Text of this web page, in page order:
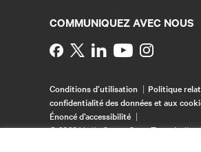
COMMUNIQUEZ AVEC NOUS
Conditions d’utilisation
Politique
confidentialité des données et aux
Énoncé d’accessibilité
©2026 Vertiv Group Corp. Tous droits